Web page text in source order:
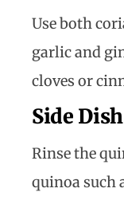
Use both
garlic and
cloves or
Side
Rinse the
quinoa such